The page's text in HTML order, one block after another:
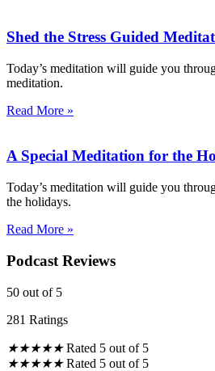
Shed the Stress Guided
Today’s meditation will guide you
meditation.
Read More »
A Special Meditation for the
Today’s meditation will guide you
the holidays.
Read More »
Podcast Reviews
50 out of 5
281 Ratings
★★★★★ Rated 5 out of 5
★★★★★ Rated 5 out of 5